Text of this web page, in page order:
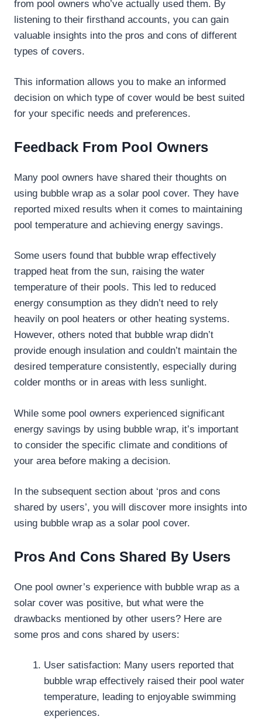
from pool owners who’ve actually used them. By
listening to their firsthand accounts, you can gain
valuable insights into the pros and cons of different
types of covers.
This information allows you to make an informed
decision on which type of cover would be best suited
for your specific needs and preferences.
Feedback From Pool Owners
Many pool owners have shared their thoughts on
using bubble wrap as a solar pool cover. They have
reported mixed results when it comes to maintaining
pool temperature and achieving energy savings.
Some users found that bubble wrap effectively
trapped heat from the sun, raising the water
temperature of their pools. This led to reduced
energy consumption as they didn’t need to rely
heavily on pool heaters or other heating systems.
However, others noted that bubble wrap didn’t
provide enough insulation and couldn’t maintain the
desired temperature consistently, especially during
colder months or in areas with less sunlight.
While some pool owners experienced significant
energy savings by using bubble wrap, it’s important
to consider the specific climate and conditions of
your area before making a decision.
In the subsequent section about ‘pros and cons
shared by users’, you will discover more insights into
using bubble wrap as a solar pool cover.
Pros And Cons Shared By Users
One pool owner’s experience with bubble wrap as a
solar cover was positive, but what were the
drawbacks mentioned by other users? Here are
some pros and cons shared by users:
User satisfaction: Many users reported that
bubble wrap effectively raised their pool water
temperature, leading to enjoyable swimming
experiences.